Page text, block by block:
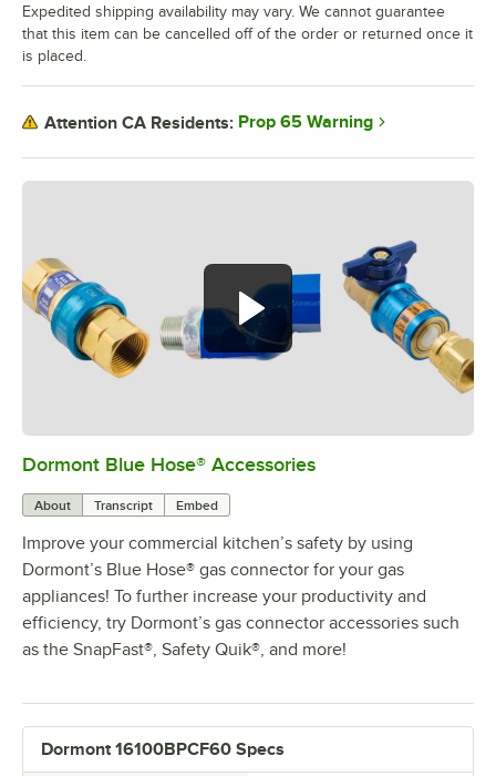
0:00/5:39
Dormont Blue Hose® Accessories
About Transcript Embed
Improve your commercial kitchen’s safety by using
Dormont’s Blue Hose® gas connector for your gas
appliances! To further increase your productivity and
efficiency, try Dormont’s gas connector accessories such
as the SnapFast®, Safety Quik®, and more!
Dormont 16100BPCF60 Specs
Expedited shipping availability may vary. We cannot guarantee
that this item can be cancelled off of the order or returned once it
is placed.
Attention CA Residents: Prop 65 Warning